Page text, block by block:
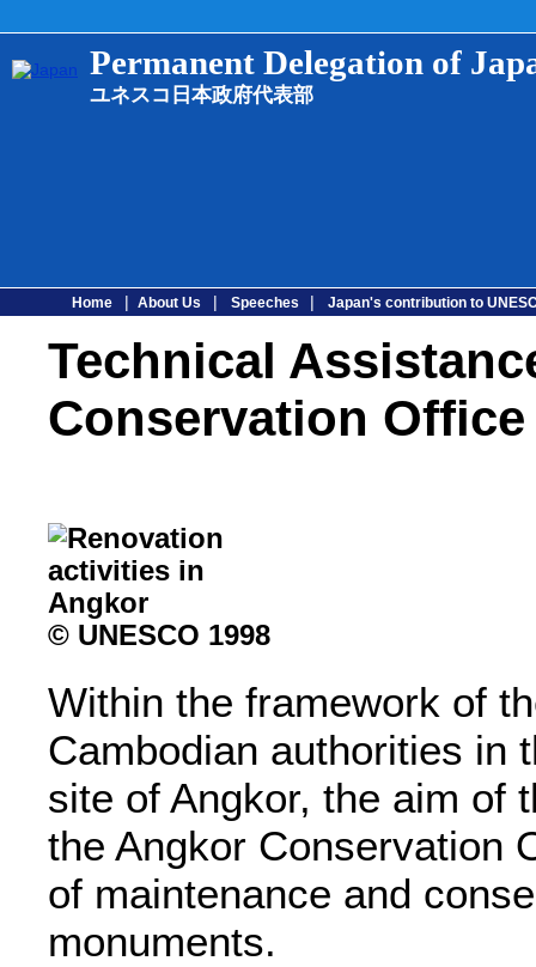
Permanent Delegation of
ユネスコ日本政府代表部
Home | About Us | Speeches | Japan's contribution to
Technical
Conservation Office
© UNESCO 1998
Within the framework of
Cambodian authorities in
site of Angkor, the aim of
the Angkor Conservation
of maintenance and
monuments.